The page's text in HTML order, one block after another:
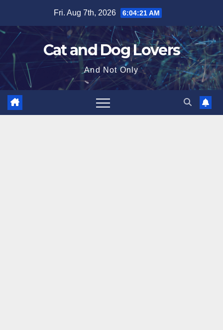
content
Fri. Aug 7th, 2026 6:04:22 AM
Cat and Dog Lovers
And Not Only